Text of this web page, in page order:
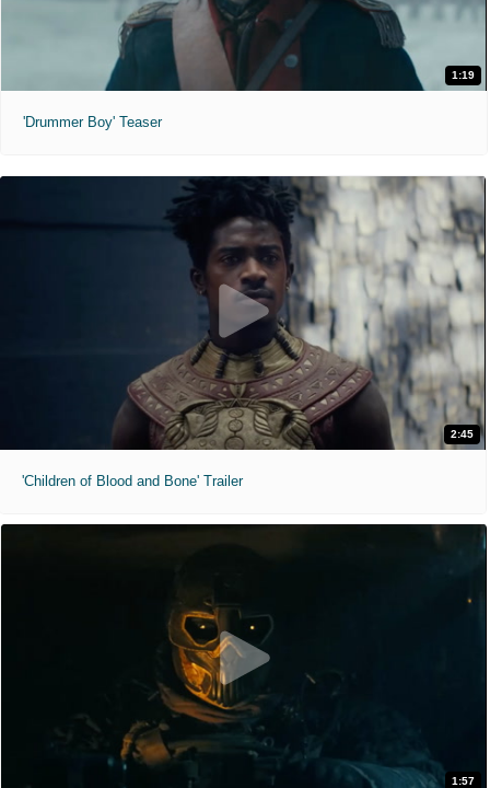
1:19
'Drummer Boy' Teaser
2:45
'Children of Blood and Bone' Trailer
1:57